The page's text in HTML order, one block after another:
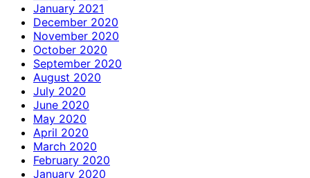
January 2021
December 2020
November 2020
October 2020
September 2020
August 2020
July 2020
June 2020
May 2020
April 2020
March 2020
February 2020
January 2020